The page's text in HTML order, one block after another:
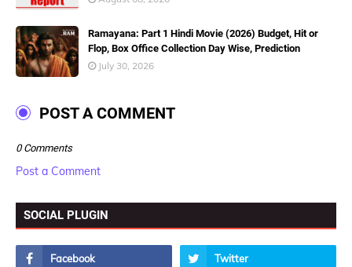
Ramayana: Part 1 Hindi Movie (2026) Budget, Hit or
Flop, Box Office Collection Day Wise, Prediction
July 30, 2026
POST A COMMENT
0 Comments
Post a Comment
SOCIAL PLUGIN